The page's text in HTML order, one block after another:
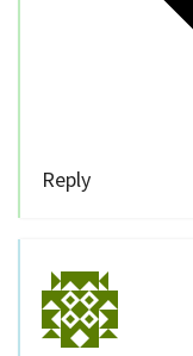
Reply